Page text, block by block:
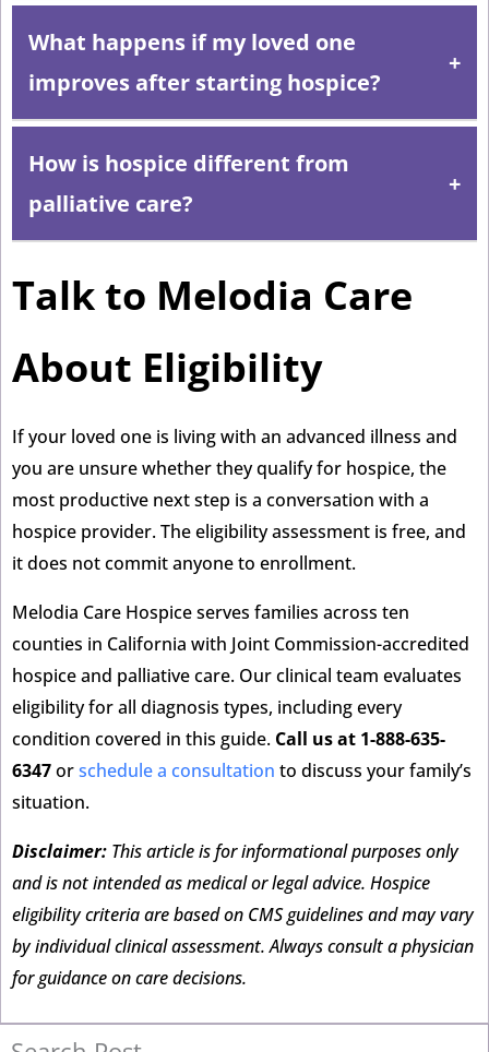
liver disease, ALS, Parkinson’s, and many other
conditions qualify.
Yes. Hospice does not stop all medications. The care
team works with the patient’s physician to continue any
medications that support comfort and quality of life,
while discontinuing those that are no longer providing
benefit.
What happens if my loved one
improves after starting hospice?
Patients who stabilize or improve can be recertified to
and resume curative treatment. There is no penalty for
How is hospice different from
palliative care?
Palliative care can begin at any stage of a serious
illness and works alongside curative treatment. Hospice
patients who have chosen to focus on comfort rather
Hospice Care vs. Palliative Care: What’s the Real
Difference?
Talk to Melodia Care
About Eligibility
If your loved one is living with an advanced illness and
you are unsure whether they qualify for hospice, the
most productive next step is a conversation with a
hospice provider. The eligibility assessment is free, and
it does not commit anyone to enrollment.
Melodia Care Hospice serves families across ten
counties in California with Joint Commission-accredited
hospice and palliative care. Our clinical team evaluates
eligibility for all diagnosis types, including every
condition covered in this guide. Call us at 1-888-635-
6347orschedule a consultation to discuss your family’s
situation.
Disclaimer: This article is for informational purposes only
and is not intended as medical or legal advice. Hospice
eligibility criteria are based on CMS guidelines and may vary
by individual clinical assessment. Always consult a physician
for guidance on care decisions.